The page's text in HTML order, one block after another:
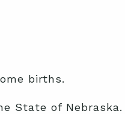
births.
State of Nebraska.